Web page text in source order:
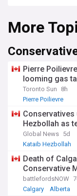
More
Pierre
looming gas
Toronto Sun
8h
Pierre Poilievre
Conservatives
Hezbollah as
Global News 5d
Kataib Hezbollah
Death of
Conservative
battlefordsNOW
Calgary
Alberta